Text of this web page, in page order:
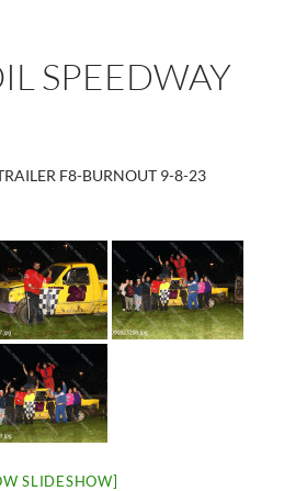
SPEEDWAY
F8-BURNOUT 9-8-23
SLIDESHOW]